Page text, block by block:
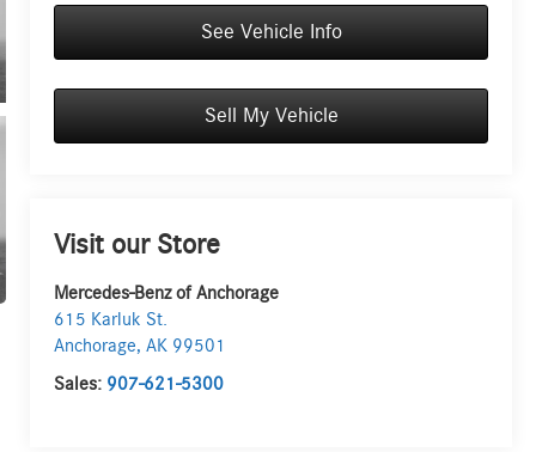
UNLOCK INSTANT PRICE
See Vehicle Info
Visit our Store
615 Karluk St.